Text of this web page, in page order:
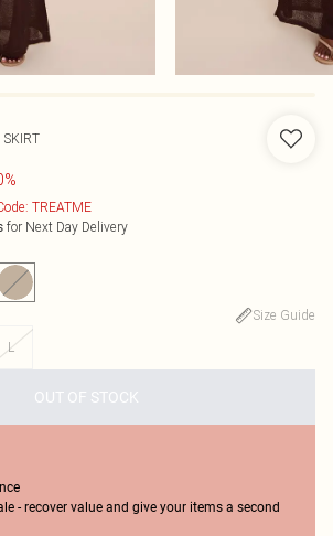
TREATME
for Next Day Delivery
Size Guide
L
OUT OF STOCK
- recover value and give your items a second